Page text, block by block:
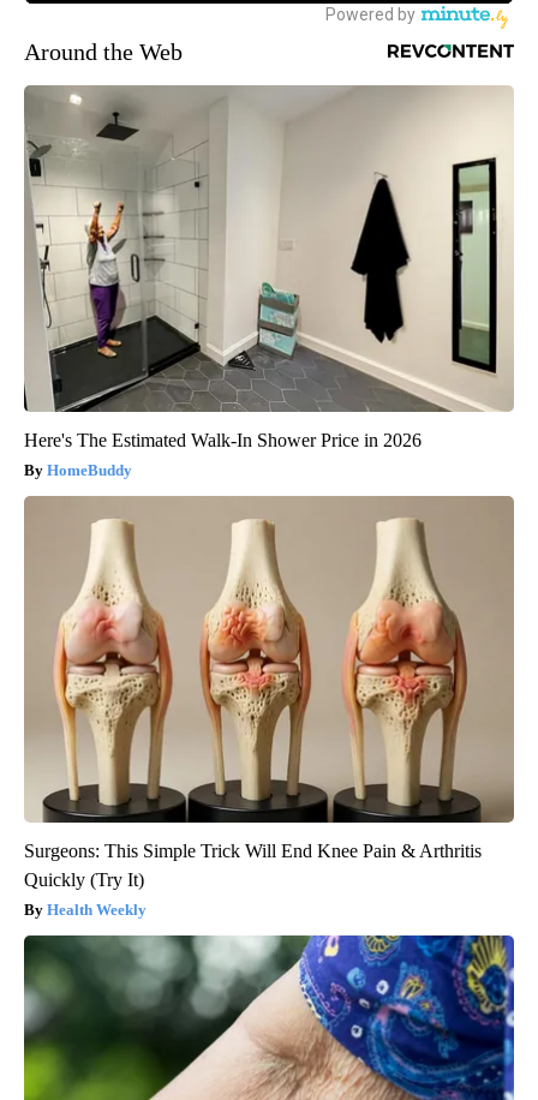
Around the Web
Here's The Estimated Walk-In Shower Price in 2026
HomeBuddy
Surgeons: This Simple Trick Will End Knee Pain & Arthritis
Quickly (Try It)
Health Weekly